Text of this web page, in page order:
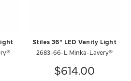
Stiles 36" LED Vanity Light
2683-66-L Minka-Lavery®
$614.00